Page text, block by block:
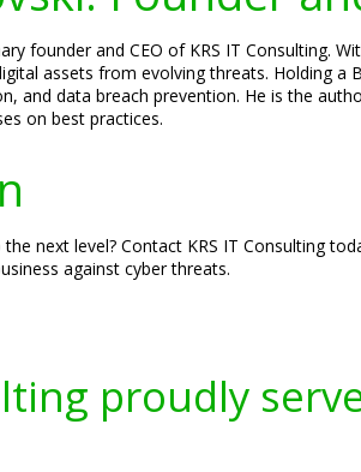
founder and CEO of KRS IT Consulting.
assets from evolving threats. Holding
and data breach prevention. He is the
on best practices.
next level? Contact KRS IT Consulting
against cyber threats.
proudly